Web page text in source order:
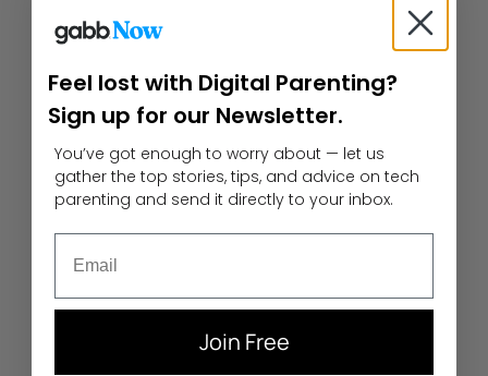
Feel lost with Digital Parenting?
Sign up for our Newsletter.
You’ve got enough to worry about — let us
gather the top stories, tips, and advice on tech
parenting and send it directly to your inbox.
Join Free